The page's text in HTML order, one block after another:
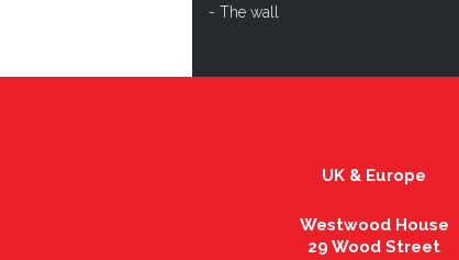
The wall
UK & Europe
Westwood House
29 Wood Street